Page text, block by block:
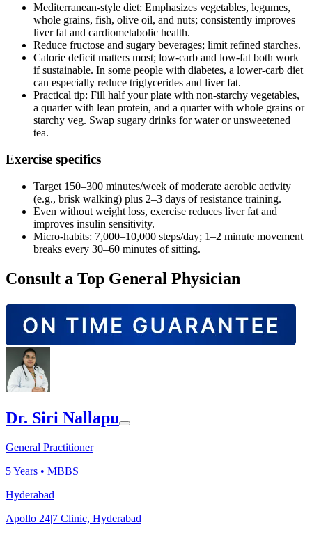
Mediterranean‑style diet: Emphasizes vegetables, legumes,
whole grains, fish, olive oil, and nuts; consistently improves
liver fat and cardiometabolic health.
Reduce fructose and sugary beverages; limit refined starches.
Calorie deficit matters most; low‑carb and low‑fat both work
if sustainable. In some people with diabetes, a lower‑carb diet
can especially reduce triglycerides and liver fat.
Practical tip: Fill half your plate with non‑starchy vegetables,
a quarter with lean protein, and a quarter with whole grains or
starchy veg. Swap sugary drinks for water or unsweetened
tea.
Exercise specifics
Target 150–300 minutes/week of moderate aerobic activity
(e.g., brisk walking) plus 2–3 days of resistance training.
Even without weight loss, exercise reduces liver fat and
improves insulin sensitivity.
Micro‑habits: 7,000–10,000 steps/day; 1–2 minute movement
breaks every 30–60 minutes of sitting.
Consult a Top General Physician
Dr. Siri Nallapu
General Practitioner
5Years • MBBS
Hyderabad
Apollo 24|7 Clinic, Hyderabad